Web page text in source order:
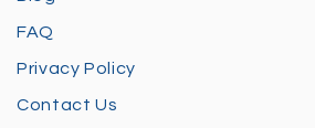
FAQ
Privacy Policy
Contact Us